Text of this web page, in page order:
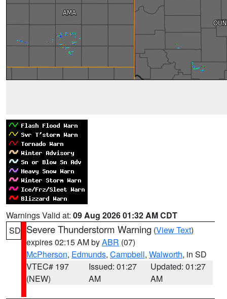
Warnings Valid at: 09 Aug 2026 01:32 AM CDT
SD Severe Thunderstorm Warning (View Text)
expires 02:15 AM byABR (07)
McPherson, Edmunds, Campbell, Walworth, in SD
VTEC# 197
(NEW)
Issued: 01:27
AM
Updated: 01:27
AM